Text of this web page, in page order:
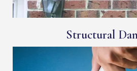
Structural